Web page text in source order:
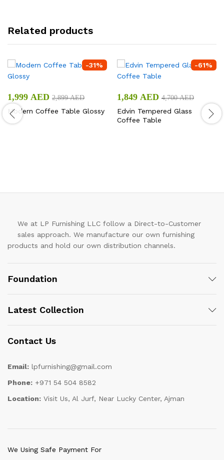
Related products
-31%
1,999 AED 2,899AED
Modern Coffee Table Glossy
-61%
1,849 AED 4,700AED
Edvin Tempered Glass
Coffee Table
We at LP Furnishing LLC follow a Direct-to-Customer
sales approach. We manufacture our own furnishing
products and hold our own distribution channels.
Foundation
Latest Collection
Contact Us
Email: lpfurnishing@gmail.com
Phone: +971 54 504 8582
Location: Visit Us, Al Jurf, Near Lucky Center, Ajman
We Using Safe Payment For